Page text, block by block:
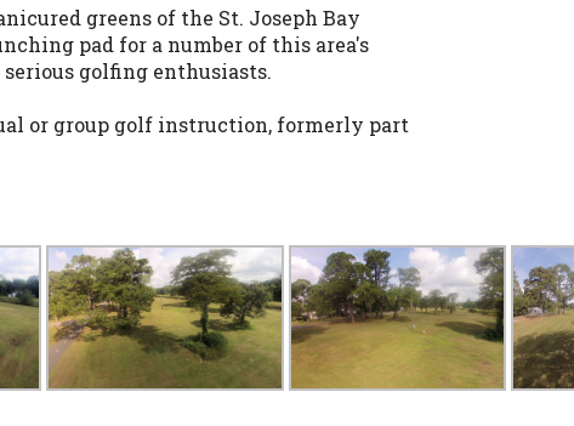
greens of the St. Joseph Bay
pad for a number of this area's
golfing enthusiasts.
or group golf instruction, formerly part